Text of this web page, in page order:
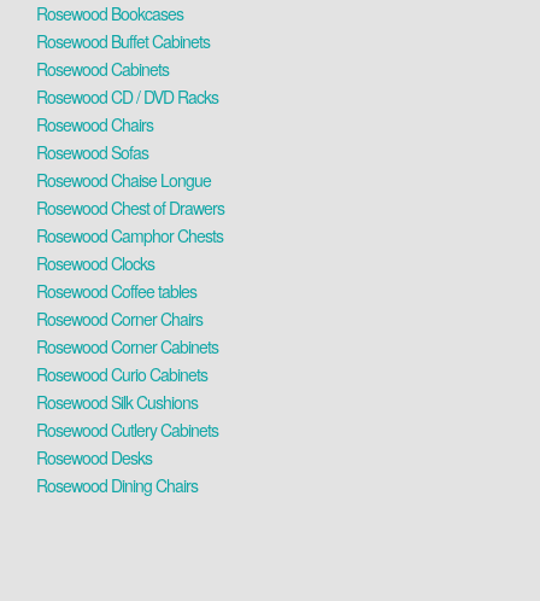
Rosewood Bookcases
Rosewood Buffet Cabinets
Rosewood Cabinets
Rosewood CD / DVD Racks
Rosewood Chairs
Rosewood Sofas
Rosewood Chaise Longue
Rosewood Chest of Drawers
Rosewood Camphor Chests
Rosewood Clocks
Rosewood Coffee tables
Rosewood Corner Chairs
Rosewood Corner Cabinets
Rosewood Curio Cabinets
Rosewood Silk Cushions
Rosewood Cutlery Cabinets
Rosewood Desks
Rosewood Dining Chairs